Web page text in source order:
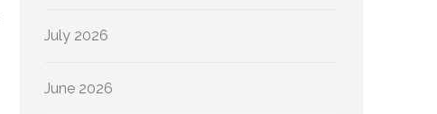
July 2026
June 2026